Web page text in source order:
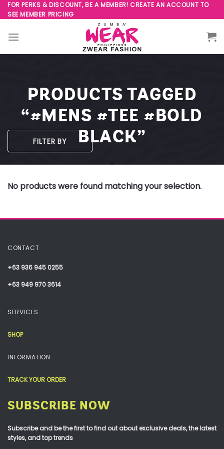
Skip
to
content
FOR PERKS & DISCOUNT, BE A MEMBER! CREATE AN ACCOUNT TO
SEE MEMBER PRICING
PRODUCTS TAGGED
“#MENS #TEE #BOLD
BLACK”
FILTER BY
No products were found matching your selection.
CONTACT
+63 936 945 0255
+63 949 970 3614
SERVICES
SHOP
INFORMATION
TRACK YOUR ORDER
SUBSCRIBE NOW
Subscribe and be the first to find out about exclusive deals, the latest
styles, and top trends